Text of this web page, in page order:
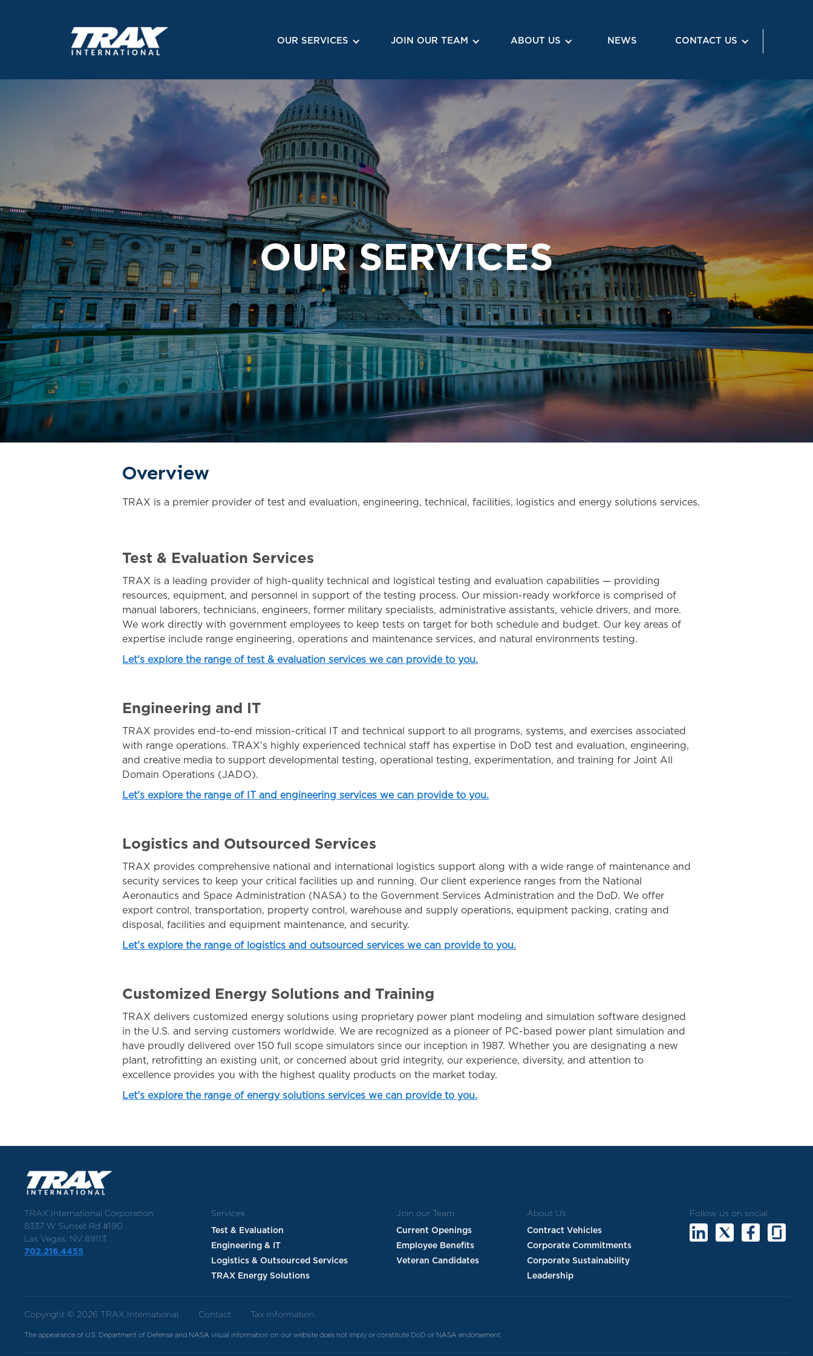
OUR SERVICES JOIN OUR TEAM ABOUT US NEWS CONTACT US
OUR SERVICES
Overview
TRAX is a premier provider of test and evaluation, engineering, technical, facilities, logistics and energy solutions services.
Test & Evaluation Services
TRAX is a leading provider of high-quality technical and logistical testing and evaluation capabilities — providing
resources, equipment, and personnel in support of the testing process. Our mission-ready workforce is comprised of
manual laborers, technicians, engineers, former military specialists, administrative assistants, vehicle drivers, and more.
We work directly with government employees to keep tests on target for both schedule and budget. Our key areas of
expertise include range engineering, operations and maintenance services, and natural environments testing.
Let’s explore the range of test & evaluation services we can provide to you.
Engineering and IT
TRAX provides end-to-end mission-critical IT and technical support to all programs, systems, and exercises associated
with range operations. TRAX’s highly experienced technical staff has expertise in DoD test and evaluation, engineering,
and creative media to support developmental testing, operational testing, experimentation, and training for Joint All
Domain Operations (JADO).
Let’s explore the range of IT and engineering services we can provide to you.
Logistics and Outsourced Services
TRAX provides comprehensive national and international logistics support along with a wide range of maintenance and
security services to keep your critical facilities up and running. Our client experience ranges from the National
Aeronautics and Space Administration (NASA) to the Government Services Administration and the DoD. We offer
export control, transportation, property control, warehouse and supply operations, equipment packing, crating and
disposal, facilities and equipment maintenance, and security.
Let’s explore the range of logistics and outsourced services we can provide to you.
Customized Energy Solutions and Training
TRAX delivers customized energy solutions using proprietary power plant modeling and simulation software designed
in the U.S. and serving customers worldwide. We are recognized as a pioneer of PC-based power plant simulation and
have proudly delivered over 150 full scope simulators since our inception in 1987. Whether you are designating a new
plant, retrofitting an existing unit, or concerned about grid integrity, our experience, diversity, and attention to
excellence provides you with the highest quality products on the market today.
Let’s explore the range of energy solutions services we can provide to you.
TRAX International Corporation
8337 W Sunset Rd #190
Las Vegas, NV 89113
702.216.4455
Services
Test & Evaluation
Engineering & IT
Logistics & Outsourced Services
TRAX Energy Solutions
Join our Team
Current Openings
Employee Benefits
Veteran Candidates
About Us
Contract Vehicles
Corporate Commitments
Corporate Sustainability
Leadership
Follow us on social
Copyright © 2026 TRAX International Contact Tax Information
The appearance of U.S. Department of Defense and NASA visual information on our website does not imply or constitute DoD or NASA endorsement.